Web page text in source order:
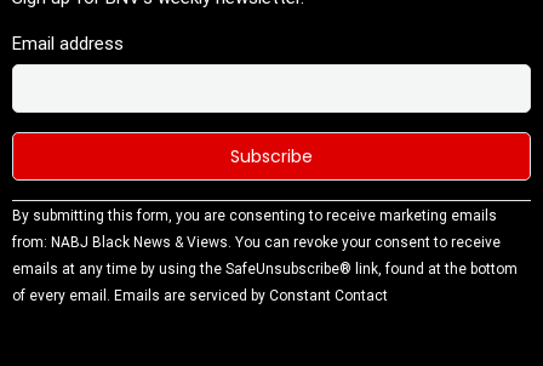
Email address
Constant
Contact
Use.
Please
By submitting this form, you are consenting to receive marketing emails
from: NABJ Black News & Views. You can revoke your consent to receive
emails at any time by using the SafeUnsubscribe® link, found at the bottom
of every email. Emails are serviced by Constant Contact